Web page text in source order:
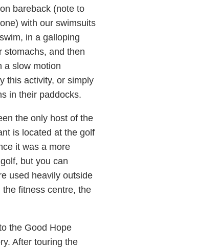
bareback (note to
with our swimsuits
in a galloping
stomachs, and then
a slow motion
this activity, or simply
in their paddocks.
the only host of the
is located at the golf
it was a more
but you can
used heavily outside
fitness centre, the
the Good Hope
After touring the